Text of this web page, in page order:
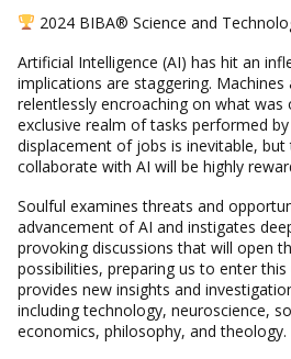
2024 BIBA® Science and
Artificial Intelligence (AI) has hit an
implications are staggering. Machines
relentlessly encroaching on what was
exclusive realm of tasks performed
displacement of jobs is inevitable,
collaborate with AI will be highly
Soulful examines threats and
advancement of AI and instigates
provoking discussions that will open
possibilities, preparing us to enter
provides new insights and
including technology, neuroscience,
economics, philosophy, and theology.